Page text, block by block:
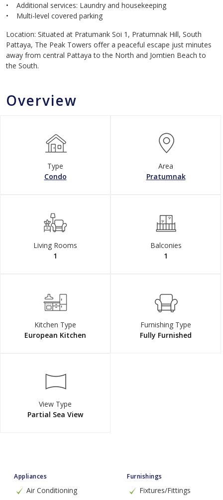
• Additional services: Laundry and housekeeping
• Multi-level covered parking
Location: Situated at Pratumank Soi 1, Pratumnak Hill, South
Pattaya, The Peak Towers offer a peaceful escape just minutes
away from central Pattaya to the North and Jomtien Beach to
the South.
Overview
Type
Condo
Area
Pratumnak
Living Rooms
1
Balconies
1
Kitchen Type
European Kitchen
Furnishing Type
Fully Furnished
View Type
Partial Sea View
Appliances
Air Conditioning
Furnishings
Fixtures/Fittings